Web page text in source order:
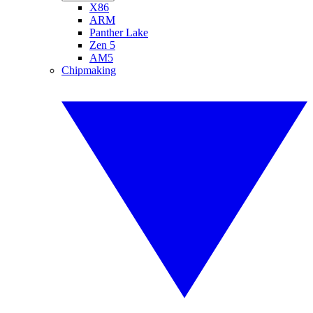
X86
ARM
Panther Lake
Zen 5
AM5
Chipmaking